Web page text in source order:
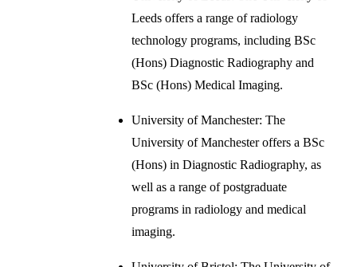
Leeds offers a range of radiology
technology programs, including BSc
(Hons) Diagnostic Radiography and
BSc (Hons) Medical Imaging.
University of Manchester: The
University of Manchester offers a BSc
(Hons) in Diagnostic Radiography, as
well as a range of postgraduate
programs in radiology and medical
imaging.